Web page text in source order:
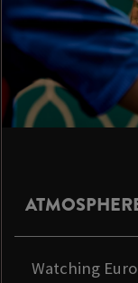
Watching